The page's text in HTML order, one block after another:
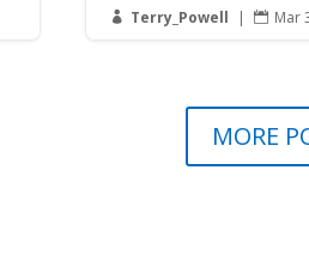
 Terry_Powell |  Mar
MORE